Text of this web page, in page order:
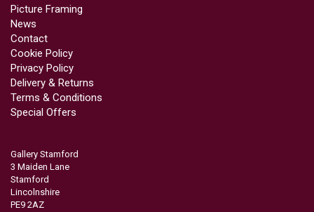
Picture Framing
News
Contact
Cookie Policy
Privacy Policy
Delivery & Returns
Terms & Conditions
Special Offers
Gallery Stamford
3 Maiden Lane
Stamford
Lincolnshire
PE9 2AZ